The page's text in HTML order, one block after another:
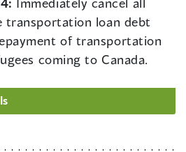
transportation loan debt
of transportation
coming to Canada.